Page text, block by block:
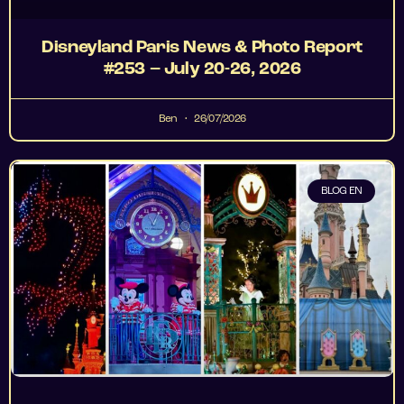
Disneyland Paris News & Photo Report
#253 – July 20-26, 2026
Ben 26/07/2026
BLOG EN